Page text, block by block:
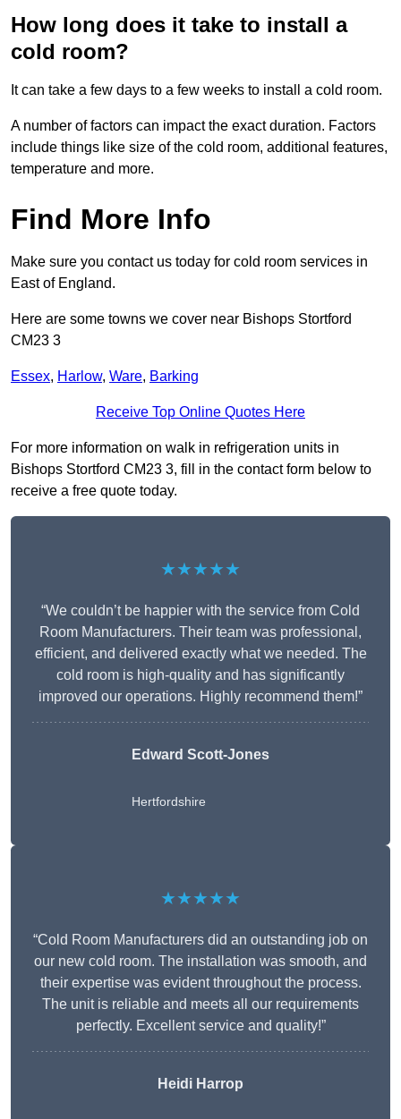
How long does it take to install a
cold room?
It can take a few days to a few weeks to install a cold room.
A number of factors can impact the exact duration. Factors
include things like size of the cold room, additional features,
temperature and more.
Find More Info
Make sure you contact us today for cold room services in
East of England.
Here are some towns we cover near Bishops Stortford
CM23 3
Essex, Harlow, Ware, Barking
Receive Top Online Quotes Here
For more information on walk in refrigeration units in
Bishops Stortford CM23 3, fill in the contact form below to
receive a free quote today.
★★★★★
“We couldn’t be happier with the service from Cold
Room Manufacturers. Their team was professional,
efficient, and delivered exactly what we needed. The
cold room is high-quality and has significantly
improved our operations. Highly recommend them!”
Edward Scott-Jones
Hertfordshire
★★★★★
“Cold Room Manufacturers did an outstanding job on
our new cold room. The installation was smooth, and
their expertise was evident throughout the process.
The unit is reliable and meets all our requirements
perfectly. Excellent service and quality!”
Heidi Harrop